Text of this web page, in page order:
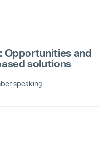
Opportunities and
solutions
speaking